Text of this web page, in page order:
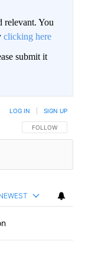
relevant. You
clicking here
submit it
FOLLOW THIS
FOLLOW
LOG IN SIGN UP